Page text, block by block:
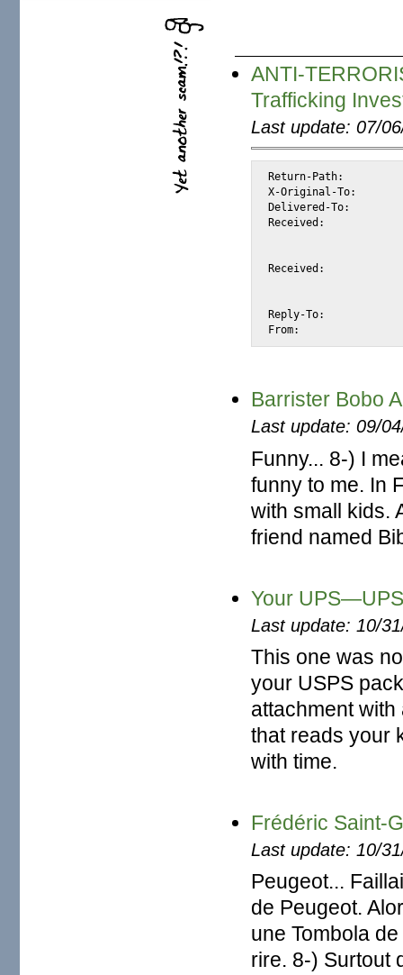
ANTI-
Trafficking
Last update: 07/
Return-Path:		<dmartin@4oia.com>
X-Original-To:		alexis@halk.m2osw.com
Delivered-To:		alexis@halk.m2osw.com
Received:		from 4oia.com (mail.4oia.com [66.134.12.234])
Received:		from [82.128.22.72] (account dmartin HELO User)
Reply-To:		<rdbillgham@live.com>
Barrister Bobo
Last update: 09/
Funny... 8-) I
funny to me. In
with small kids.
friend named
Your
Last update: 10/
This one was
your USPS
attachment
that reads your
with time.
Frédéric Saint-
Last update: 10/
Peugeot...
de Peugeot.
une Tombola
rire. 8-) Surtout